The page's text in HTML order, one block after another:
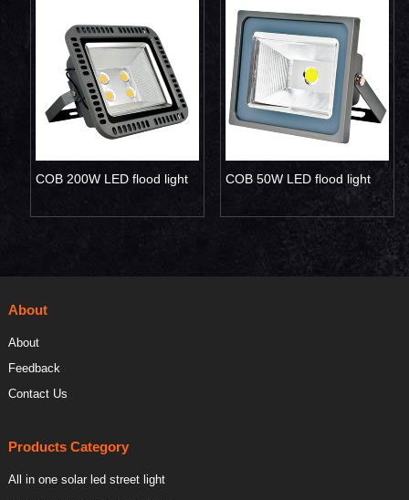
COB 200W LED flood light COB 50W LED flood light
About
About
Feedback
Contact Us
Products Category
All in one solar led street light